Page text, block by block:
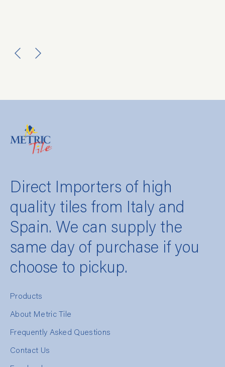
Direct Importers of high
quality tiles from Italy and
Spain. We can supply the
same day of purchase if you
choose to pickup.
Products
About Metric Tile
Frequently Asked Questions
Contact Us